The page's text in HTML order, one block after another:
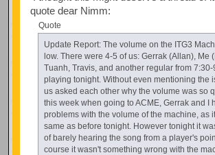
quote dear Nimm:
Quote
Update Report: The volume on the ITG3
low. There were 4-5 of us: Gerrak (Allan), Me
Tuanh, Travis, and another regular from
playing tonight. Without even mentioning the
us asked each other why the volume was so
this week when going to ACME, Gerrak and I
problems with the volume of the machine, as
same as before tonight. However tonight it
of barely hearing the song from a player's
course it wasn't something wrong with the